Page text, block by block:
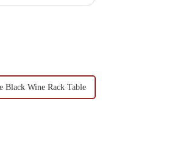
Black Wine Rack Table